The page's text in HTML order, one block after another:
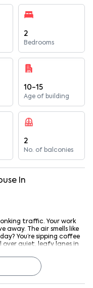
2
Bedrooms
10-15
Age of building
2
No. of balconies
In
traffic. Your work
away. The air smells like
You’re sipping coffee
quiet, leafy lanes in
life balance finally